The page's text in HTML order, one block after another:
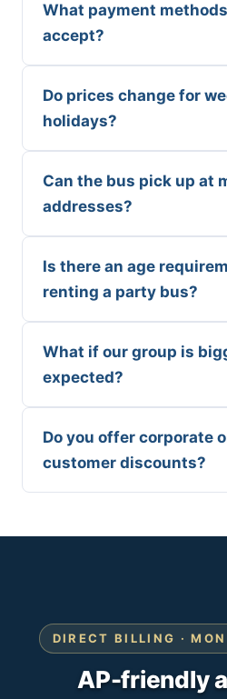
What payment
accept?
Do prices change for
holidays?
Can the bus pick up at
addresses?
Is there an age
renting a party bus?
What if our group is
expected?
Do you offer corporate
customer discounts?
DIRECT BILLING ·
AP-friendly